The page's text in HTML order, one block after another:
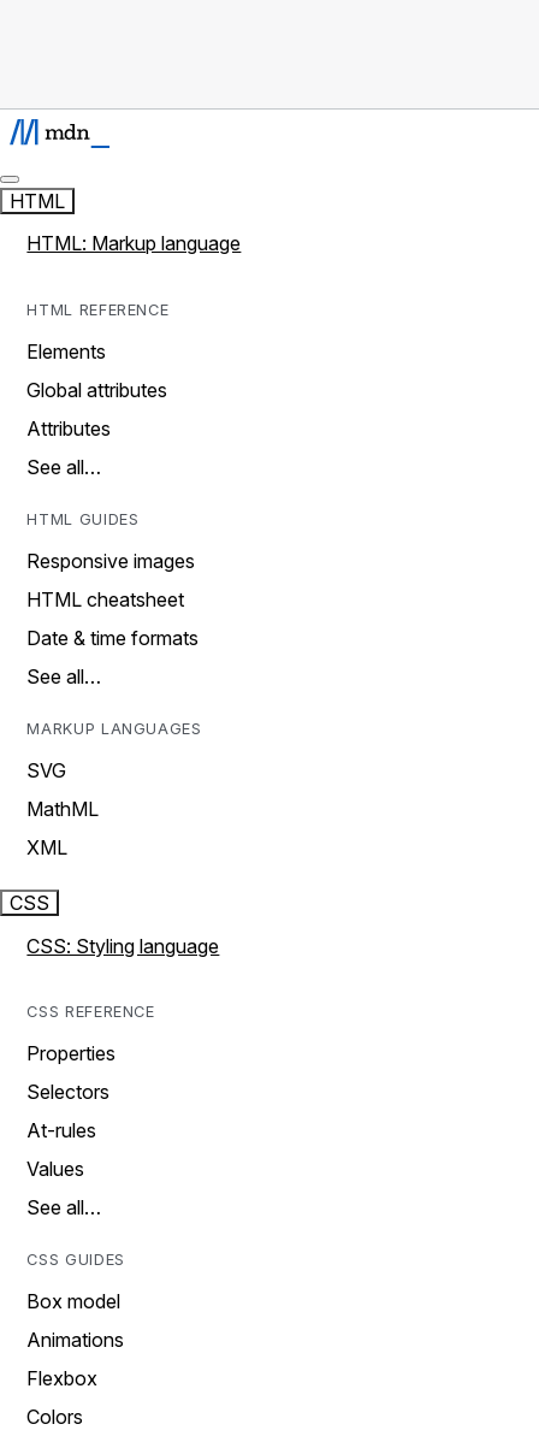
HTML
HTML: Markup language
HTML REFERENCE
Elements
Global attributes
Attributes
See all…
HTML GUIDES
Responsive images
HTML cheatsheet
Date & time formats
See all…
MARKUP LANGUAGES
SVG
MathML
XML
CSS
CSS: Styling language
CSS REFERENCE
Properties
Selectors
At-rules
Values
See all…
CSS GUIDES
Box model
Animations
Flexbox
Colors